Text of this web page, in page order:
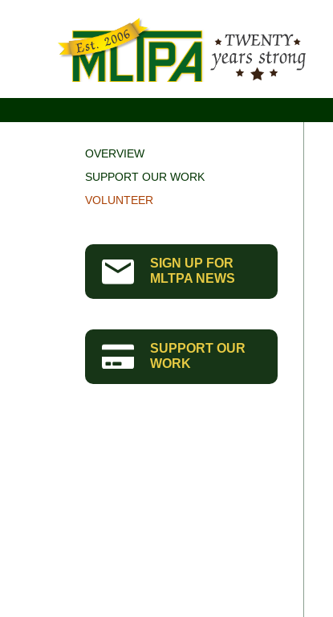
OVERVIEW
SUPPORT OUR WORK
VOLUNTEER
SIGN UP FOR
MLTPA NEWS
SUPPORT OUR
WORK